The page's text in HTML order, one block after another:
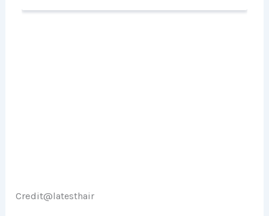
Credit@latesthair